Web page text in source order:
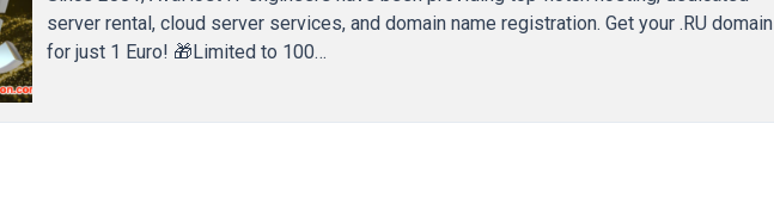
server rental, cloud server services, and domain name registration. Get your .RU domain
for just 1 Euro! 🎁Limited to 100…